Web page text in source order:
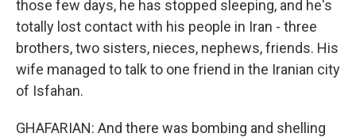
those few days, he has stopped sleeping, and he's
totally lost contact with his people in Iran - three
brothers, two sisters, nieces, nephews, friends. His
wife managed to talk to one friend in the Iranian city
of Isfahan.
GHAFARIAN: And there was bombing and shelling